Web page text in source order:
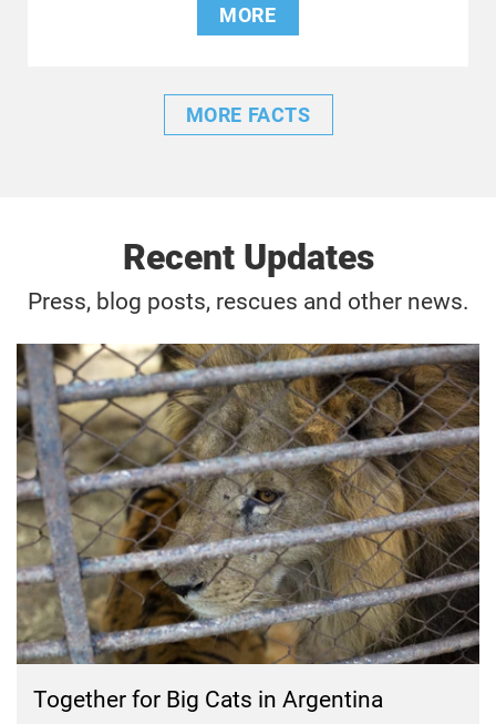
MORE
MORE FACTS
Recent Updates
Press, blog posts, rescues and other news.
Together for Big Cats in Argentina